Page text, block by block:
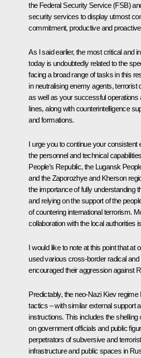
the Federal Security Service (FSB)
security services to display utmost
commitment, productive and
As I said earlier, the most critical and
today is undoubtedly related to the
facing a broad range of tasks in this
in neutralising enemy agents,
as well as your successful operations
lines, along with counterintelligence
and formations.
I urge you to continue your consistent
the personnel and technical
People’s Republic, the Lugansk
and the Zaporozhye and Kherson
the importance of fully understanding
and relying on the support of the
of countering international terrorism.
collaboration with the local authorities
I would like to note at this point that at
used various cross-border radical
encouraged their aggression against
Predictably, the neo-Nazi Kiev
tactics – with similar external support
instructions. This includes the
on government officials and public
perpetrators of subversive and
infrastructure and public spaces in